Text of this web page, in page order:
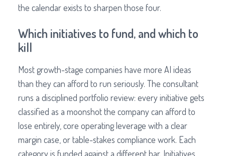
the calendar exists to sharpen those four.
Which initiatives to fund, and which to
kill
Most growth-stage companies have more AI ideas
than they can afford to run seriously. The consultant
runs a disciplined portfolio review: every initiative gets
classified as a moonshot the company can afford to
lose entirely, core operating leverage with a clear
margin case, or table-stakes compliance work. Each
category is funded against a different bar. Initiatives